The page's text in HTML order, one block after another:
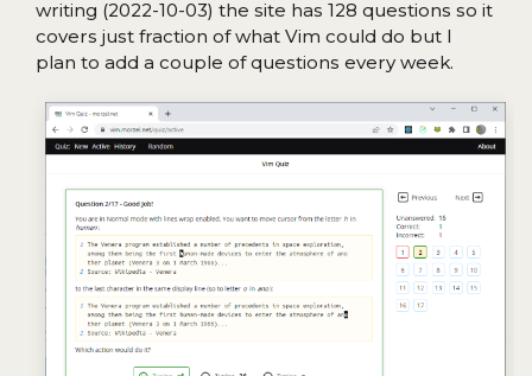
writing (2022-10-03) the site has 128 questions so it
covers just fraction of what Vim could do but I
plan to add a couple of questions every week.